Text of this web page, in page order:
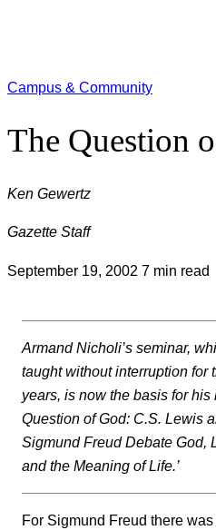
Campus & Community
The Question
Ken Gewertz
Gazette Staff
September 19, 2002 7 min read
Armand Nicholi’s seminar,
taught without interruption for
years, is now the basis for his
Question of God: C.S. Lewis
Sigmund Freud Debate God,
and the Meaning of Life.’
For Sigmund Freud there was